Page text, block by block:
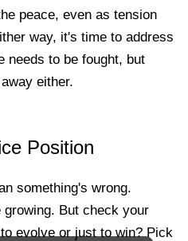
peace, even as tension
way, it's time to address
needs to be fought, but
either.
Position
something's wrong.
But check your
evolve or just to win? Pick